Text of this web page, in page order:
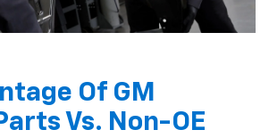
Of GM
Vs. Non-OE